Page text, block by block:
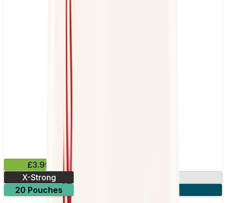
£3.99
X-Strong
20 Pouches